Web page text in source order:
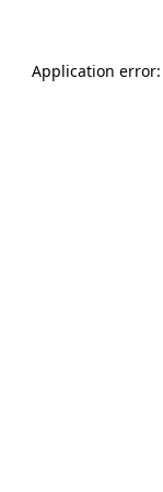
Application